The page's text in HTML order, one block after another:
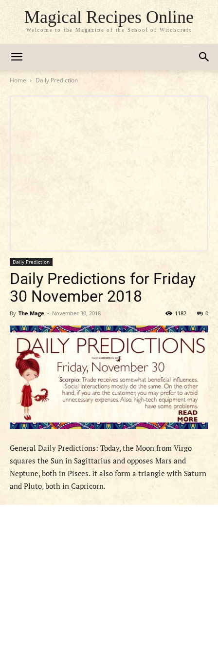
Magical Recipes Online
Welcome to the Magazine of the School of Witchcraft
Home Daily Prediction
Daily Prediction
Daily Predictions for Friday
30 November 2018
By The Mage - November 30, 2018 0
1182
General Daily Predictions: Today, the Moon from Virgo
squares the Sun in Sagittarius and opposes Mars and
Neptune, both in Pisces. It also form a triangle with Saturn
and Pluto, both in Capricorn.